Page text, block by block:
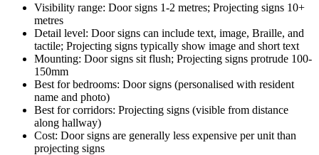
Visibility range: Door signs 1-2 metres; Projecting signs 10+
metres
Detail level: Door signs can include text, image, Braille, and
tactile; Projecting signs typically show image and short text
Mounting: Door signs sit flush; Projecting signs protrude 100-
150mm
Best for bedrooms: Door signs (personalised with resident
name and photo)
Best for corridors: Projecting signs (visible from distance
along hallway)
Cost: Door signs are generally less expensive per unit than
projecting signs